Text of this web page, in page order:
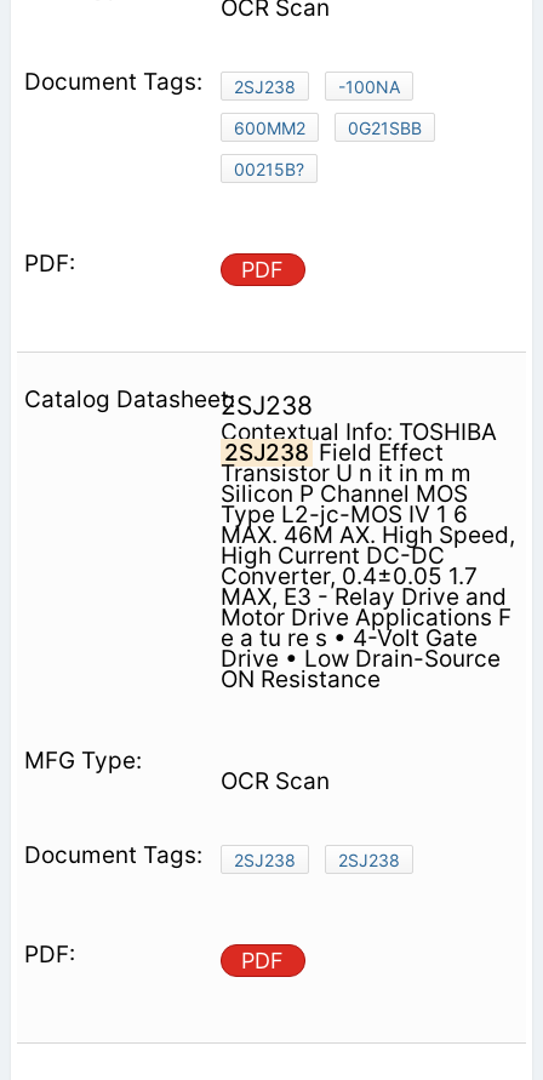
OCR Scan
2SJ238
-100NA
600MM2
0G21SBB
00215B?
PDF
2SJ238
Contextual Info: TOSHIBA
2SJ238 Field Effect
Transistor U n it in m m
Silicon P Channel MOS
Type L2-jc-MOS IV 1 6
MAX. 46M AX. High Speed,
High Current DC-DC
Converter, 0.4±0.05 1.7
MAX, E3 - Relay Drive and
Motor Drive Applications F
e a tu re s • 4-Volt Gate
Drive • Low Drain-Source
ON Resistance
OCR Scan
2SJ238 2SJ238
PDF